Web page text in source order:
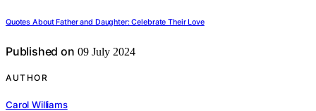
Quotes About Father and Daughter: Celebrate Their Love
Published on 09 July 2024
AUTHOR
Carol Williams